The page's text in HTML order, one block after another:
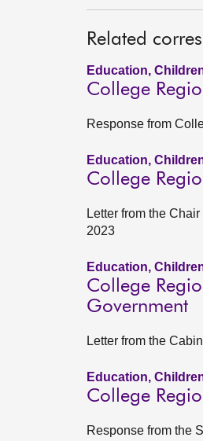
Related
Education,
College
Response from
Education,
College
Letter from the
2023
Education,
College
Government
Letter from the
Education,
College
Response from the